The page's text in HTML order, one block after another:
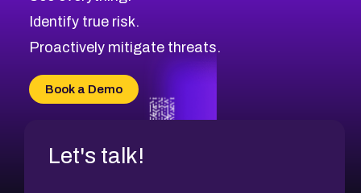
CVE-2026-71321
CVE-2026-71316
CVE-2026-71314
CVE-2026-34966
CVE-2026-71312
Browse All CVE Categories
Identify true risk.
Proactively mitigate threats.
Book a Demo
Let's talk!